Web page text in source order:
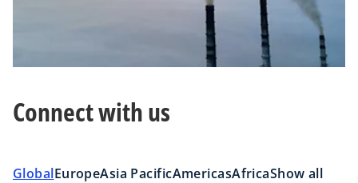
Connect with us
GlobalEuropeAsia PacificAmericasAfricaShow all